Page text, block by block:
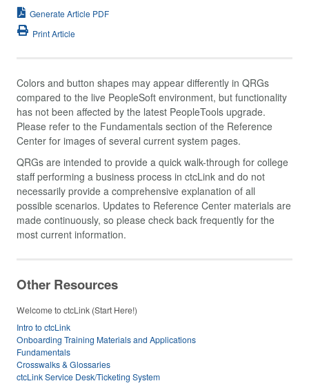
Generate Article PDF
Print Article
Colors and button shapes may appear differently in QRGs
compared to the live PeopleSoft environment, but functionality
has not been affected by the latest PeopleTools upgrade.
Please refer to the Fundamentals section of the Reference
Center for images of several current system pages.
QRGs are intended to provide a quick walk-through for college
staff performing a business process in ctcLink and do not
necessarily provide a comprehensive explanation of all
possible scenarios. Updates to Reference Center materials are
made continuously, so please check back frequently for the
most current information.
Other Resources
Welcome to ctcLink (Start Here!)
Intro to ctcLink
Onboarding Training Materials and Applications
Fundamentals
Crosswalks & Glossaries
ctcLink Service Desk/Ticketing System